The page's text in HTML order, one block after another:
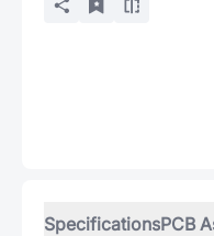
SpecificationsPCB